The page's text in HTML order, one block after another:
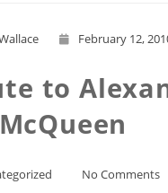
February 12,
to
McQueen
No Comments